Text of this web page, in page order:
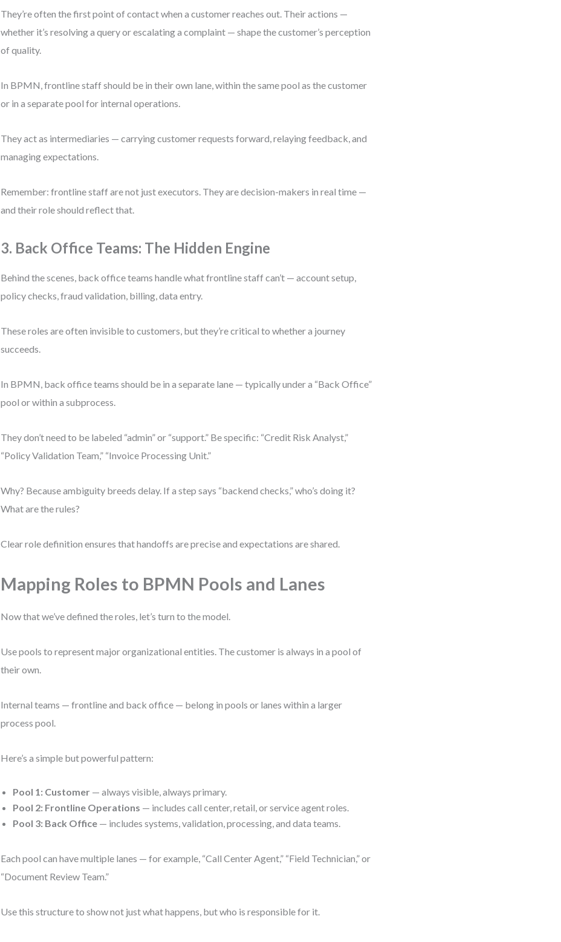
They’re often the first point of contact when a customer reaches out. Their actions —
whether it’s resolving a query or escalating a complaint — shape the customer’s perception
of quality.
In BPMN, frontline staff should be in their own lane, within the same pool as the customer
or in a separate pool for internal operations.
They act as intermediaries — carrying customer requests forward, relaying feedback, and
managing expectations.
Remember: frontline staff are not just executors. They are decision-makers in real time —
and their role should reflect that.
3. Back Office Teams: The Hidden Engine
Behind the scenes, back office teams handle what frontline staff can’t — account setup,
policy checks, fraud validation, billing, data entry.
These roles are often invisible to customers, but they’re critical to whether a journey
succeeds.
In BPMN, back office teams should be in a separate lane — typically under a “Back Office”
pool or within a subprocess.
They don’t need to be labeled “admin” or “support.” Be specific: “Credit Risk Analyst,”
“Policy Validation Team,” “Invoice Processing Unit.”
Why? Because ambiguity breeds delay. If a step says “backend checks,” who’s doing it?
What are the rules?
Clear role definition ensures that handoffs are precise and expectations are shared.
Mapping Roles to BPMN Pools and Lanes
Now that we’ve defined the roles, let’s turn to the model.
Use pools to represent major organizational entities. The customer is always in a pool of
their own.
Internal teams — frontline and back office — belong in pools or lanes within a larger
process pool.
Here’s a simple but powerful pattern:
Pool 1: Customer — always visible, always primary.
Pool 2: Frontline Operations — includes call center, retail, or service agent roles.
Pool 3: Back Office — includes systems, validation, processing, and data teams.
Each pool can have multiple lanes — for example, “Call Center Agent,” “Field Technician,” or
“Document Review Team.”
Use this structure to show not just what happens, but who is responsible for it.